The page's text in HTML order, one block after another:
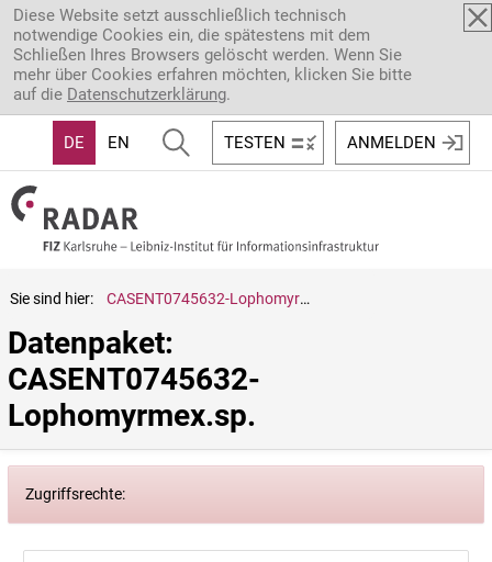
Direkt zum Inhalt
Diese Website setzt ausschließlich technisch
notwendige Cookies ein, die spätestens mit dem
Schließen Ihres Browsers gelöscht werden. Wenn Sie
mehr über Cookies erfahren möchten, klicken Sie bitte
auf die Datenschutzerklärung.
DE EN TESTEN ANMELDEN
Sie sind hier: CASENT0745632-Lophomyrmex.sp.
Datenpaket:
CASENT0745632-
Lophomyrmex.sp.
Zugriffsrechte: